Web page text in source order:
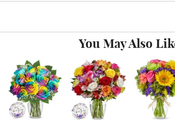
You May Also